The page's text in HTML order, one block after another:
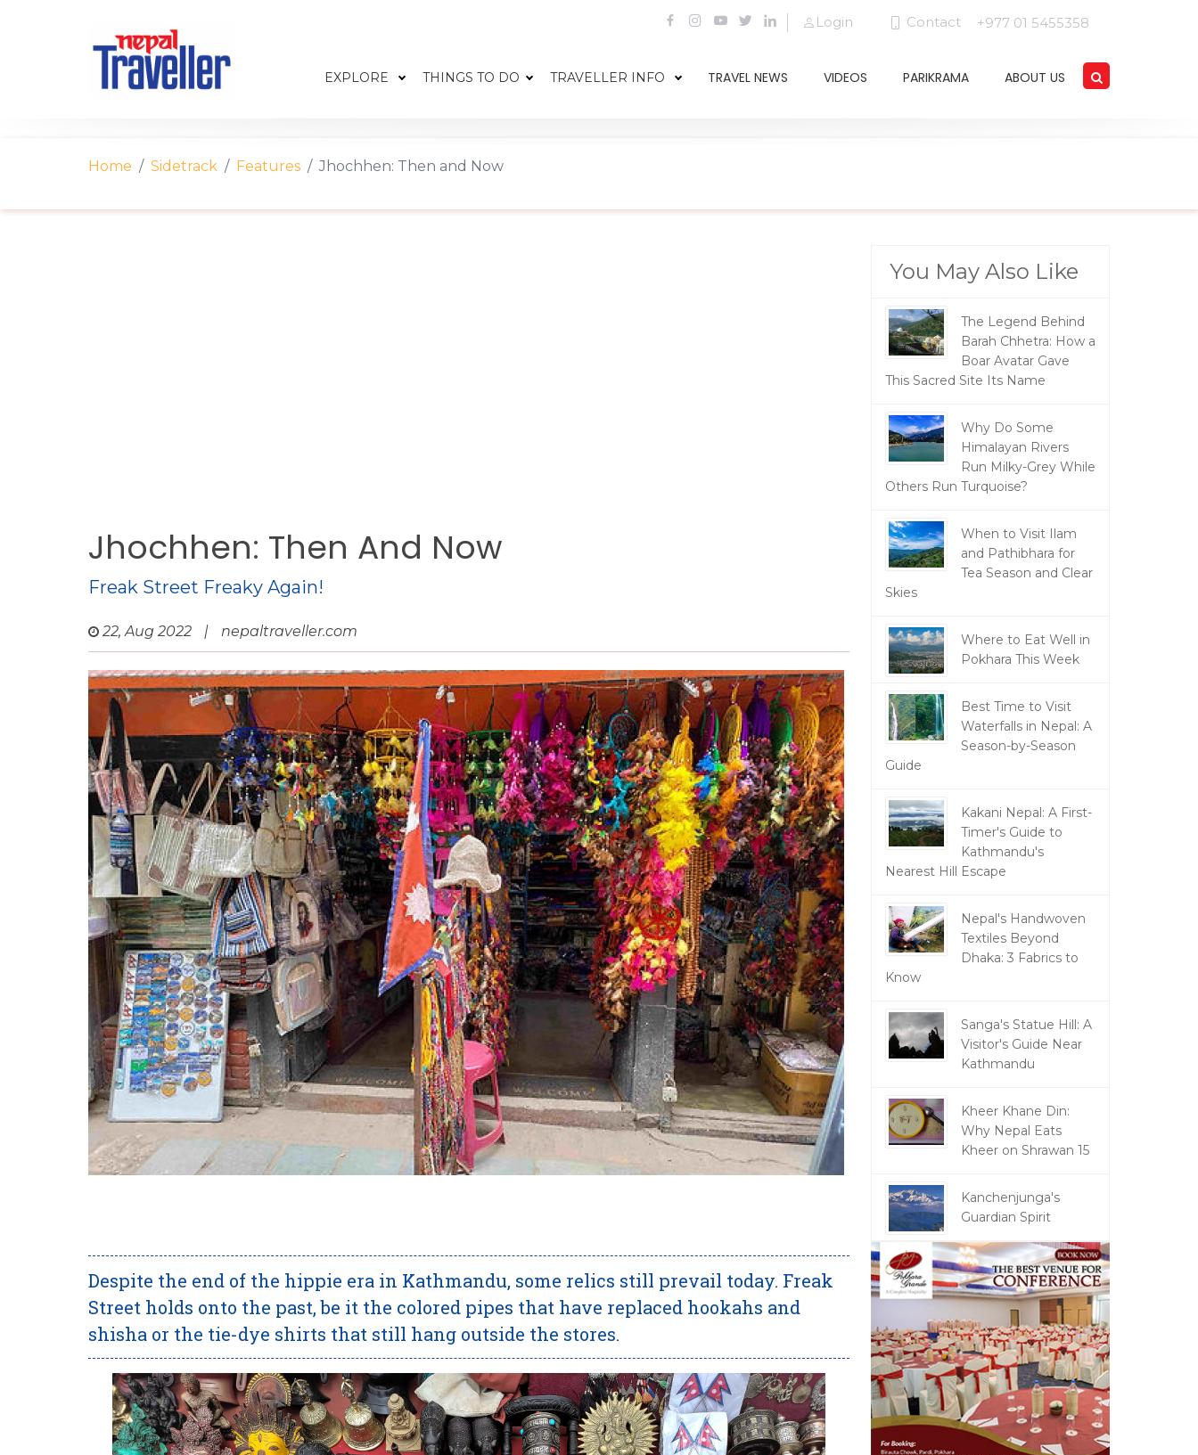
Login Contact +977 01 5455358
EXPLORE THINGS TO DO TRAVELLER INFO TRAVEL NEWS VIDEOS PARIKRAMA ABOUT US
Home Sidetrack Features Jhochhen: Then and Now
Jhochhen: Then And Now
Freak Street Freaky Again!
22, Aug 2022 | nepaltraveller.com
Despite the end of the hippie era in Kathmandu, some relics still prevail today. Freak
Street holds onto the past, be it the colored pipes that have replaced hookahs and
shisha or the tie-dye shirts that still hang outside the stores.
You May Also Like
The Legend Behind
Barah Chhetra: How a
Boar Avatar Gave
This Sacred Site Its Name
Why Do Some
Himalayan Rivers
Run Milky-Grey While
Others Run Turquoise?
When to Visit Ilam
and Pathibhara for
Tea Season and Clear
Skies
Where to Eat Well in
Pokhara This Week
Best Time to Visit
Waterfalls in Nepal: A
Season-by-Season
Guide
Kakani Nepal: A First-
Timer's Guide to
Kathmandu's
Nearest Hill Escape
Nepal's Handwoven
Textiles Beyond
Dhaka: 3 Fabrics to
Know
Sanga's Statue Hill: A
Visitor's Guide Near
Kathmandu
Kheer Khane Din:
Why Nepal Eats
Kheer on Shrawan 15
Kanchenjunga's
Guardian Spirit